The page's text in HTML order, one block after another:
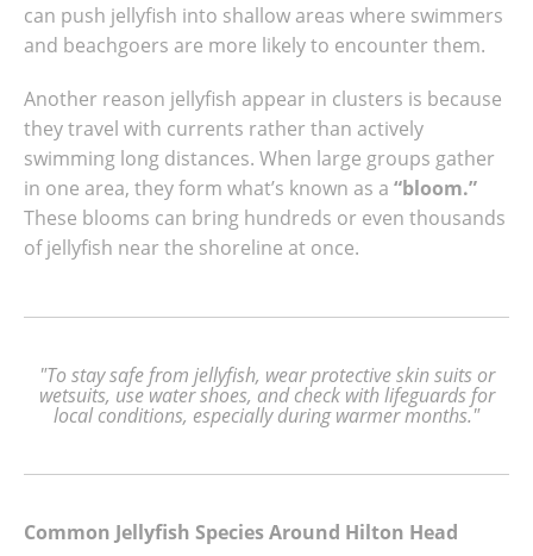
can push jellyfish into shallow areas where swimmers
and beachgoers are more likely to encounter them.
Another reason jellyfish appear in clusters is because
they travel with currents rather than actively
swimming long distances. When large groups gather
in one area, they form what’s known as a “bloom.”
These blooms can bring hundreds or even thousands
of jellyfish near the shoreline at once.
"To stay safe from jellyfish, wear protective skin suits or
wetsuits, use water shoes, and check with lifeguards for
local conditions, especially during warmer months."
Common Jellyfish Species Around Hilton Head